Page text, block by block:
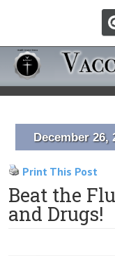
December 26,
Print This Post
Beat the
and Drugs!